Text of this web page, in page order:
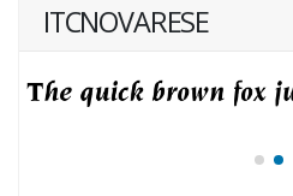
ITCNOVARESE